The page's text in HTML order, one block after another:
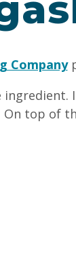
Company
top of